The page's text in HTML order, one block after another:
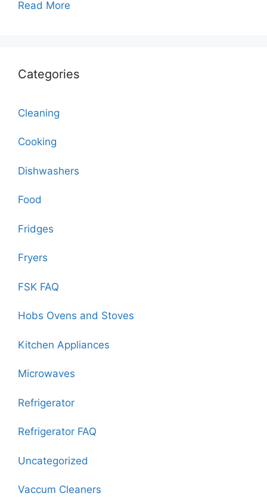
Read More
Categories
Cleaning
Cooking
Dishwashers
Food
Fridges
Fryers
FSK FAQ
Hobs Ovens and Stoves
Kitchen Appliances
Microwaves
Refrigerator
Refrigerator FAQ
Uncategorized
Vaccum Cleaners